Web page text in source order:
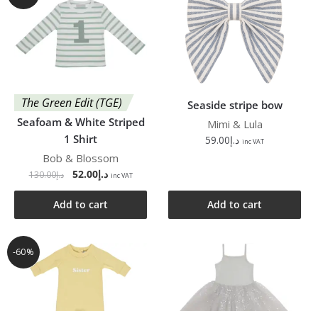
The Green Edit (TGE)
Seafoam & White Striped
1 Shirt
Bob & Blossom
د.إ130.00 د.إ52.00 inc VAT
Add to cart
Seaside stripe bow
Mimi & Lula
د.إ59.00 inc VAT
Add to cart
-60%